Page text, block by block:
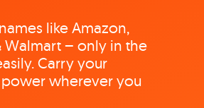
like Amazon,
Walmart – only in the
Carry your
wherever you